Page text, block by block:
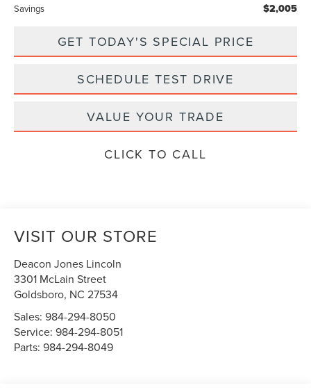
Savings $2,005
GET TODAY'S SPECIAL PRICE
SCHEDULE TEST DRIVE
VALUE YOUR TRADE
CLICK TO CALL
VISIT OUR STORE
Deacon Jones Lincoln
3301 McLain Street
Goldsboro, NC 27534
Sales:984-294-8050
Service:984-294-8051
Parts:984-294-8049